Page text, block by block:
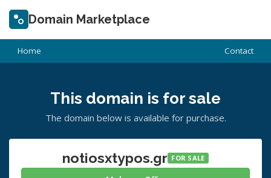
Domain Marketplace
Home Contact
This domain is for sale
The domain below is available for purchase.
notiosxtypos.gr FOR SALE